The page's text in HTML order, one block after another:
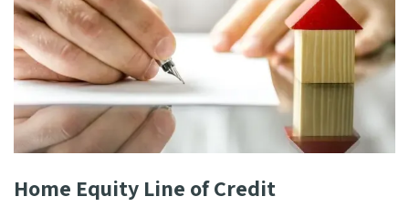
Home Equity Line of Credit